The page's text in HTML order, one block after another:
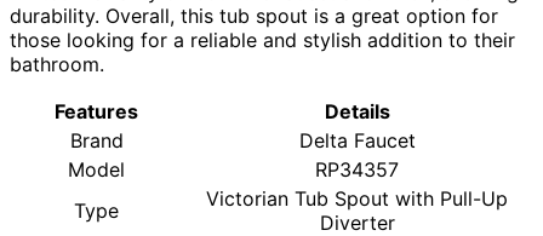
durability. Overall, this tub spout is a great option for
those looking for a reliable and stylish addition to their
bathroom.
Features
Details
Brand
Delta Faucet
Model
RP34357
Type
Victorian Tub Spout with Pull-Up
Diverter